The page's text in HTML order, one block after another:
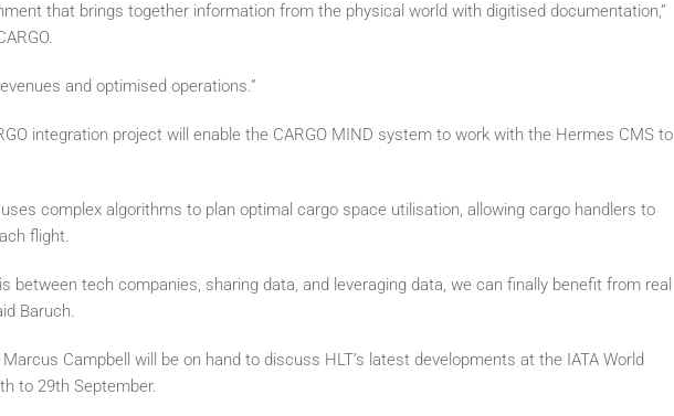
that brings together information from the physical world with digitised documentation,”
and optimised operations.”
integration project will enable the CARGO MIND system to work with the Hermes CMS to
complex algorithms to plan optimal cargo space utilisation, allowing cargo handlers to
flight.
between tech companies, sharing data, and leveraging data, we can finally benefit from real
Baruch.
Campbell will be on hand to discuss HLT’s latest developments at the IATA World
to 29th September.